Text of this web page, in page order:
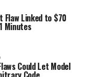
Flaw Linked to $70
Minutes
Could Let Model